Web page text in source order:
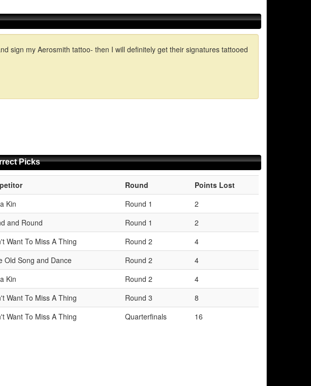
sign my Aerosmith tattoo- then I will definitely get their signatures tattooed
Picks
Round
Points Lost
Kin
Round 1
2
and Round
Round 1
2
Want To Miss A Thing
Round 2
4
Old Song and Dance
Round 2
4
Kin
Round 2
4
Want To Miss A Thing
Round 3
8
Want To Miss A Thing
Quarterfinals 16